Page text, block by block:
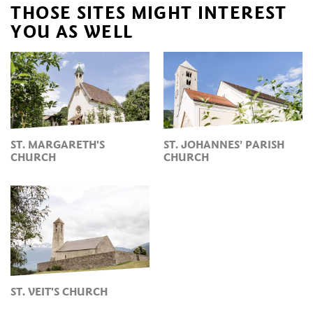
THOSE SITES MIGHT INTEREST
YOU AS WELL
ST. MARGARETH'S
CHURCH
ST. JOHANNES’ PARISH
CHURCH
ST. VEIT'S CHURCH